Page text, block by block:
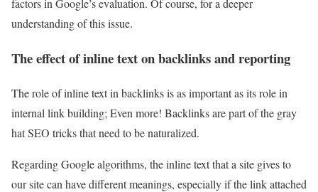
factors in Google’s evaluation. Of course, for a deeper
understanding of this issue.
The effect of inline text on backlinks and reporting
The role of inline text in backlinks is as important as its role in
internal link building; Even more! Backlinks are part of the gray
hat SEO tricks that need to be naturalized.
Regarding Google algorithms, the inline text that a site gives to
our site can have different meanings, especially if the link attached